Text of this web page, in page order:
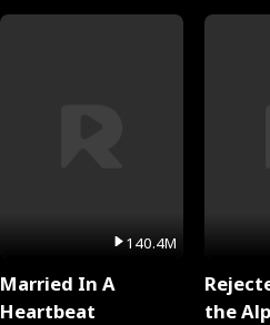
140.4M
Married In A
Heartbeat
the